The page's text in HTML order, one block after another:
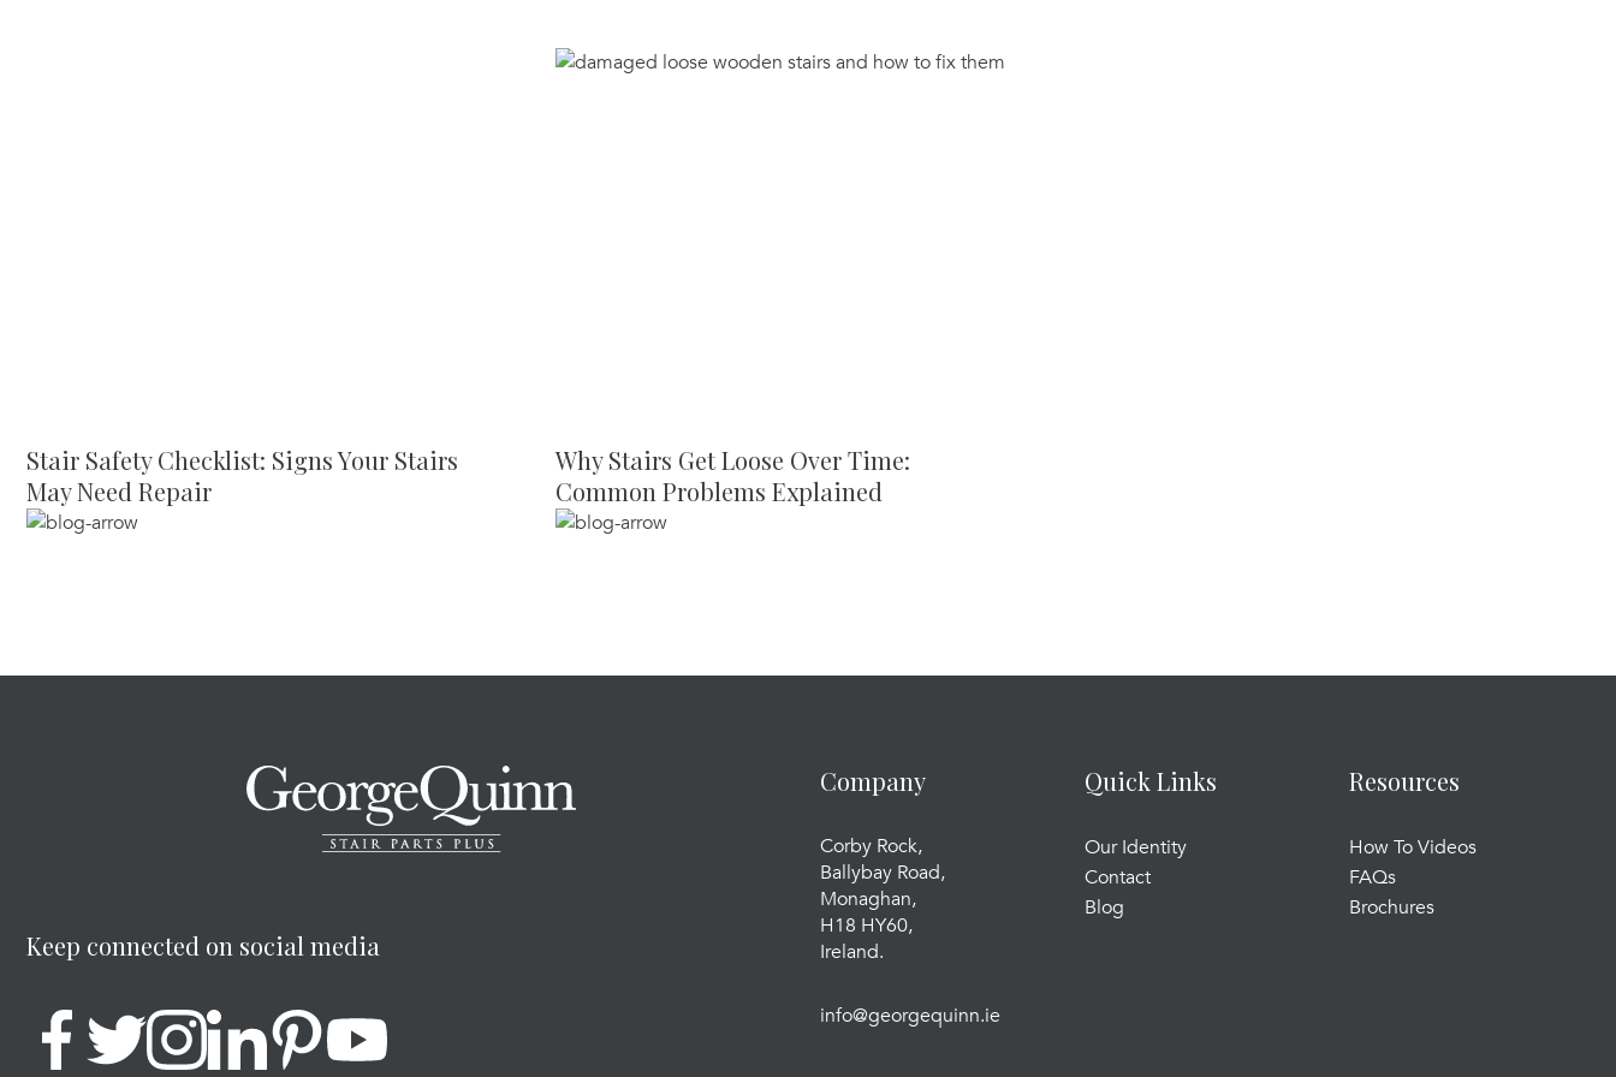
Stair Safety Checklist: Signs Your Stairs
May Need Repair
Why Stairs Get Loose Over Time:
Common Problems Explained
Keep connected on social media
Company
Corby Rock,
Ballybay Road,
Monaghan,
H18 HY60,
Ireland.
info@georgequinn.ie
Quick Links
Our Identity
Contact
Blog
Resources
How To Videos
FAQs
Brochures